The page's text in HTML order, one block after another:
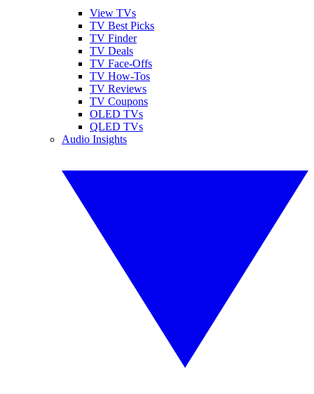
View TVs
TV Best Picks
TV Finder
TV Deals
TV Face-Offs
TV How-Tos
TV Reviews
TV Coupons
OLED TVs
QLED TVs
Audio Insights